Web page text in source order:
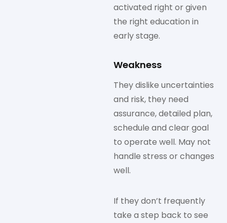
activated right or given
the right education in
early stage.
Weakness
They dislike uncertainties
and risk, they need
assurance, detailed plan,
schedule and clear goal
to operate well. May not
handle stress or changes
well.
If they don’t frequently
take a step back to see